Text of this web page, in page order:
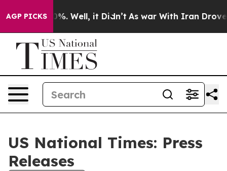
AGP PICKS
40%. Well, it Didn’t As war With Iran Drove oil
US National Times: Press
Releases